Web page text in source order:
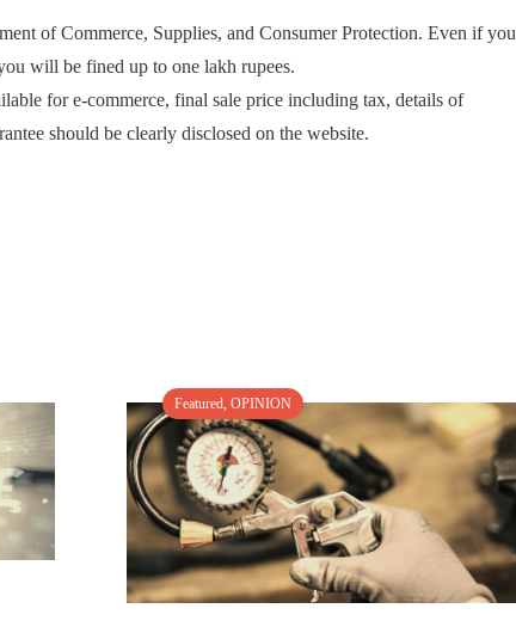
of Commerce, Supplies, and Consumer Protection. Even if you
will be fined up to one lakh rupees.
for e-commerce, final sale price including tax, details of
should be clearly disclosed on the website.
Featured OPINION